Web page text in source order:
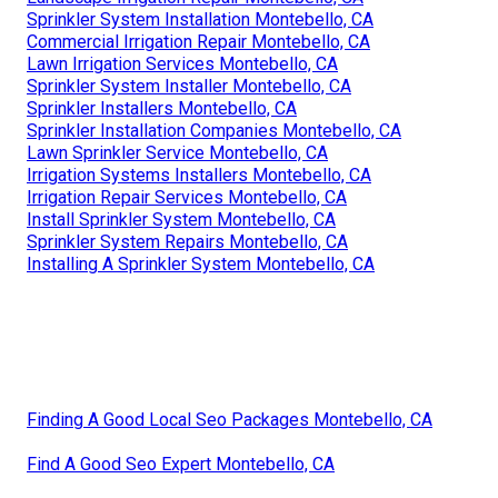
Sprinkler System Installation Montebello, CA
Commercial Irrigation Repair Montebello, CA
Lawn Irrigation Services Montebello, CA
Sprinkler System Installer Montebello, CA
Sprinkler Installers Montebello, CA
Sprinkler Installation Companies Montebello, CA
Lawn Sprinkler Service Montebello, CA
Irrigation Systems Installers Montebello, CA
Irrigation Repair Services Montebello, CA
Install Sprinkler System Montebello, CA
Sprinkler System Repairs Montebello, CA
Installing A Sprinkler System Montebello, CA
Finding A Good Local Seo Packages Montebello, CA
Find A Good Seo Expert Montebello, CA